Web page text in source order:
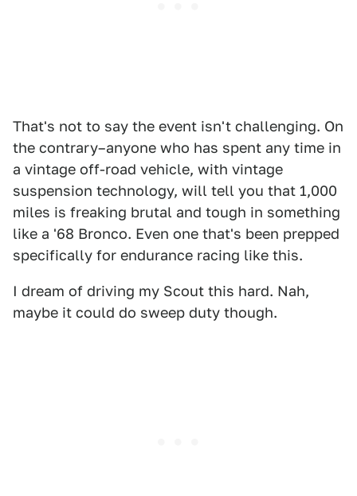
That's not to say the event isn't challenging. On
the contrary–anyone who has spent any time in
a vintage off-road vehicle, with vintage
suspension technology, will tell you that 1,000
miles is freaking brutal and tough in something
like a '68 Bronco. Even one that's been prepped
specifically for endurance racing like this.
I dream of driving my Scout this hard. Nah,
maybe it could do sweep duty though.